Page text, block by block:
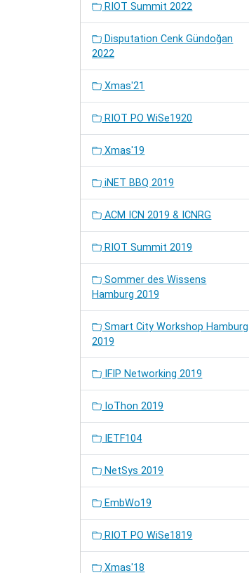
RIOT Summit 2022
Disputation Cenk Gündoğan
2022
Xmas'21
RIOT PO WiSe1920
Xmas'19
iNET BBQ 2019
ACM ICN 2019 & ICNRG
RIOT Summit 2019
Sommer des Wissens
Hamburg 2019
Smart City Workshop Hamburg
2019
IFIP Networking 2019
IoThon 2019
IETF104
NetSys 2019
EmbWo19
RIOT PO WiSe1819
Xmas'18